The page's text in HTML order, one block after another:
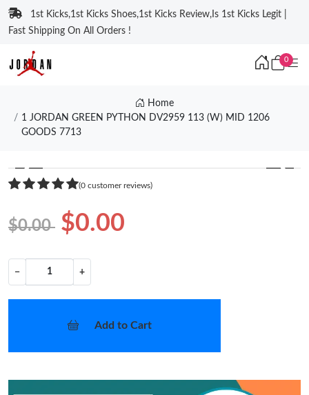
1st Kicks,1st Kicks Shoes,1st Kicks Review,Is 1st Kicks Legit |
Fast Shipping On All Orders !
0
Home
1 JORDAN GREEN PYTHON DV2959 113 (W) MID 1206
GOODS 7713
❮ ❯
(0 customer reviews)
$0.00 $0.00
− +
Add to Cart